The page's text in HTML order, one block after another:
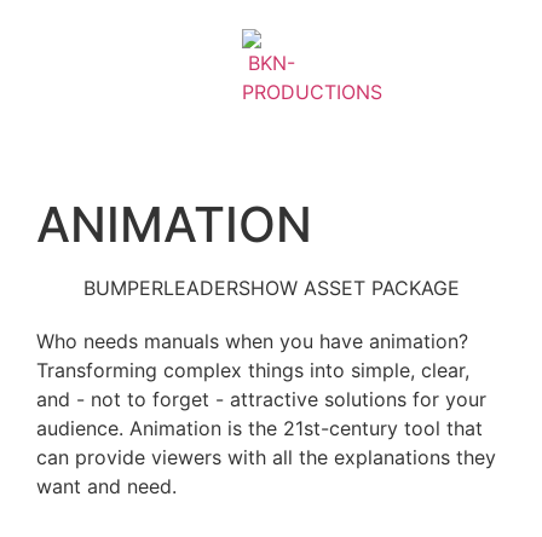
ANIMATION
BUMPERLEADERSHOW ASSET PACKAGE
Who needs manuals when you have animation?
Transforming complex things into simple, clear,
and - not to forget - attractive solutions for your
audience. Animation is the 21st-century tool that
can provide viewers with all the explanations they
want and need.